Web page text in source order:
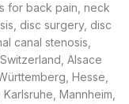
for back pain, neck
disc surgery, disc
canal stenosis,
Alsace
Hesse,
Mannheim,